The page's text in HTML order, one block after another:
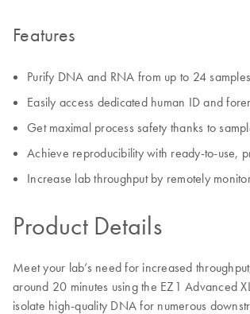
Features
Purify DNA and RNA from up to 24
Easily access dedicated human ID and
Get maximal process safety thanks to
Achieve reproducibility with ready-to-use,
Increase lab throughput by remotely
Product Details
Meet your lab’s need for increased
around 20 minutes using the EZ1 Advanced
isolate high-quality DNA for numerous